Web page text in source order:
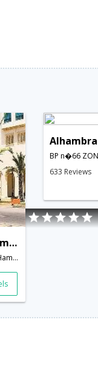
Residence Mehari Hammamet
BP 119 Yasmine Hammamet,Hammamet,TN,Tunisia
633 Reviews